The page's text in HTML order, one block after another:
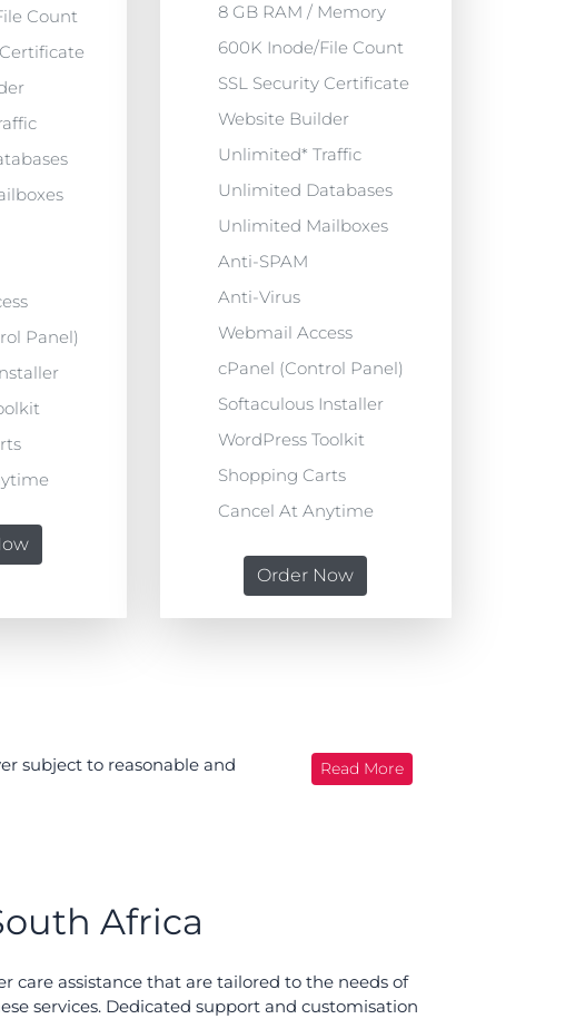
Count
Panel)
8 GB RAM / Memory
600K Inode/File Count
SSL Security Certificate
Website Builder
Unlimited* Traffic
Unlimited Databases
Unlimited Mailboxes
Anti-SPAM
Anti-Virus
Webmail Access
cPanel (Control Panel)
Softaculous Installer
WordPress Toolkit
Shopping Carts
Cancel At Anytime
Order Now
subject to reasonable and
Read More
Africa
care assistance that are tailored to the needs of
services. Dedicated support and customisation